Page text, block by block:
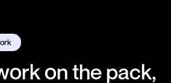
on the pack,